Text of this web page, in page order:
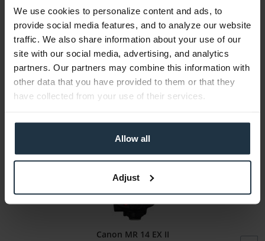
We use cookies to personalize content and ads, to
provide social media features, and to analyze our website
traffic. We also share information about your use of our
site with our social media, advertising, and analytics
partners. Our partners may combine this information with
other data that you have provided to them or that they
have collected from your use of their services.
Allow all
Adjust
Manufacturer & Product Safety Information
The following information about the manufacturer is
available...more
More articles from +++ Canon +++ look at
Canon MR 14 EX II